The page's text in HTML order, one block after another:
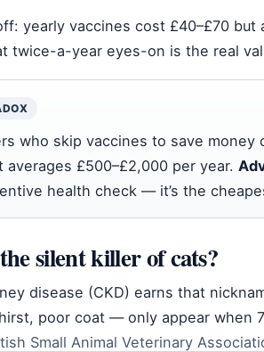
yearly vaccines cost £40–£70 but
twice-a-year eyes-on is the real
who skip vaccines to save money
averages £500–£2,000 per year.
health check — it’s the
silent killer of cats?
disease (CKD) earns that
poor coat — only appear when
Small Animal Veterinary